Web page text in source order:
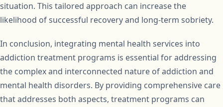
situation. This tailored approach can increase the
likelihood of successful recovery and long-term sobriety.
In conclusion, integrating mental health services into
addiction treatment programs is essential for addressing
the complex and interconnected nature of addiction and
mental health disorders. By providing comprehensive care
that addresses both aspects, treatment programs can